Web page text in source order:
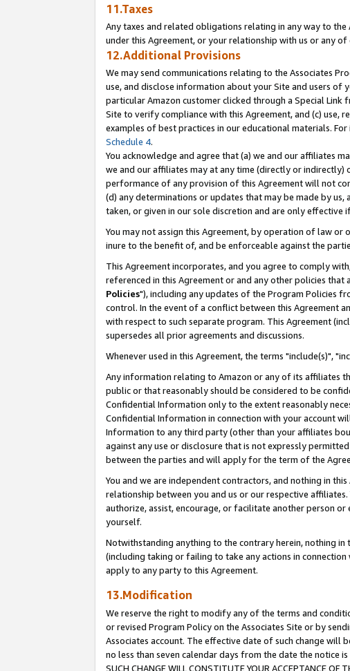
11.Taxes
Any taxes and related obligations relating in any way to
under this Agreement, or your relationship with us or any
12.Additional Provisions
We may send communications relating to the Associates
use, and disclose information about your Site and users of
particular Amazon customer clicked through a Special
Site to verify compliance with this Agreement, and (c)
examples of best practices in our educational materials.
Schedule 4.
You acknowledge and agree that (a) we and our affiliates
we and our affiliates may at any time (directly or
performance of any provision of this Agreement will not
(d) any determinations or updates that may be made by
taken, or given in our sole discretion and are only
You may not assign this Agreement, by operation of law
inure to the benefit of, and be enforceable against the
This Agreement incorporates, and you agree to comply
referenced in this Agreement or and any other policies
Policies"), including any updates of the Program Policies
control. In the event of a conflict between this Agreement
with respect to such separate program. This Agreement
supersedes all prior agreements and discussions.
Whenever used in this Agreement, the terms "include(s)",
Any information relating to Amazon or any of its affiliates
public or that reasonably should be considered to be
Confidential Information only to the extent reasonably
Confidential Information in connection with your account
Information to any third party (other than your affiliates
against any use or disclosure that is not expressly
between the parties and will apply for the term of the
You and we are independent contractors, and nothing in
relationship between you and us or our respective
authorize, assist, encourage, or facilitate another person
yourself.
Notwithstanding anything to the contrary herein, nothing
(including taking or failing to take any actions in
apply to any party to this Agreement.
13.Modification
We reserve the right to modify any of the terms and
or revised Program Policy on the Associates Site or by
Associates account. The effective date of such change will
no less than seven calendar days from the date the notice is
SUCH CHANGE WILL CONSTITUTE YOUR ACCEPTANCE OF